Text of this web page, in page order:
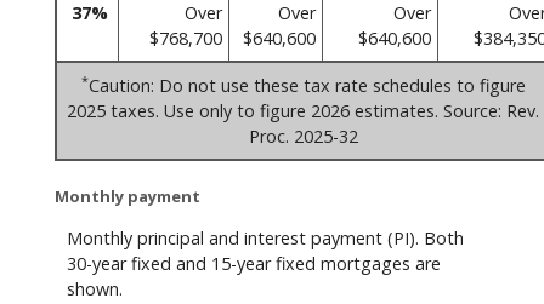
37%
Over
$768,700
Over
$640,600
Over
$640,600
*Caution: Do not use these tax rate schedules to figure
2025 taxes. Use only to figure 2026 estimates. Source: Rev.
Proc. 2025-32
Monthly payment
Monthly principal and interest payment (PI). Both
30-year fixed and 15-year fixed mortgages are
shown.